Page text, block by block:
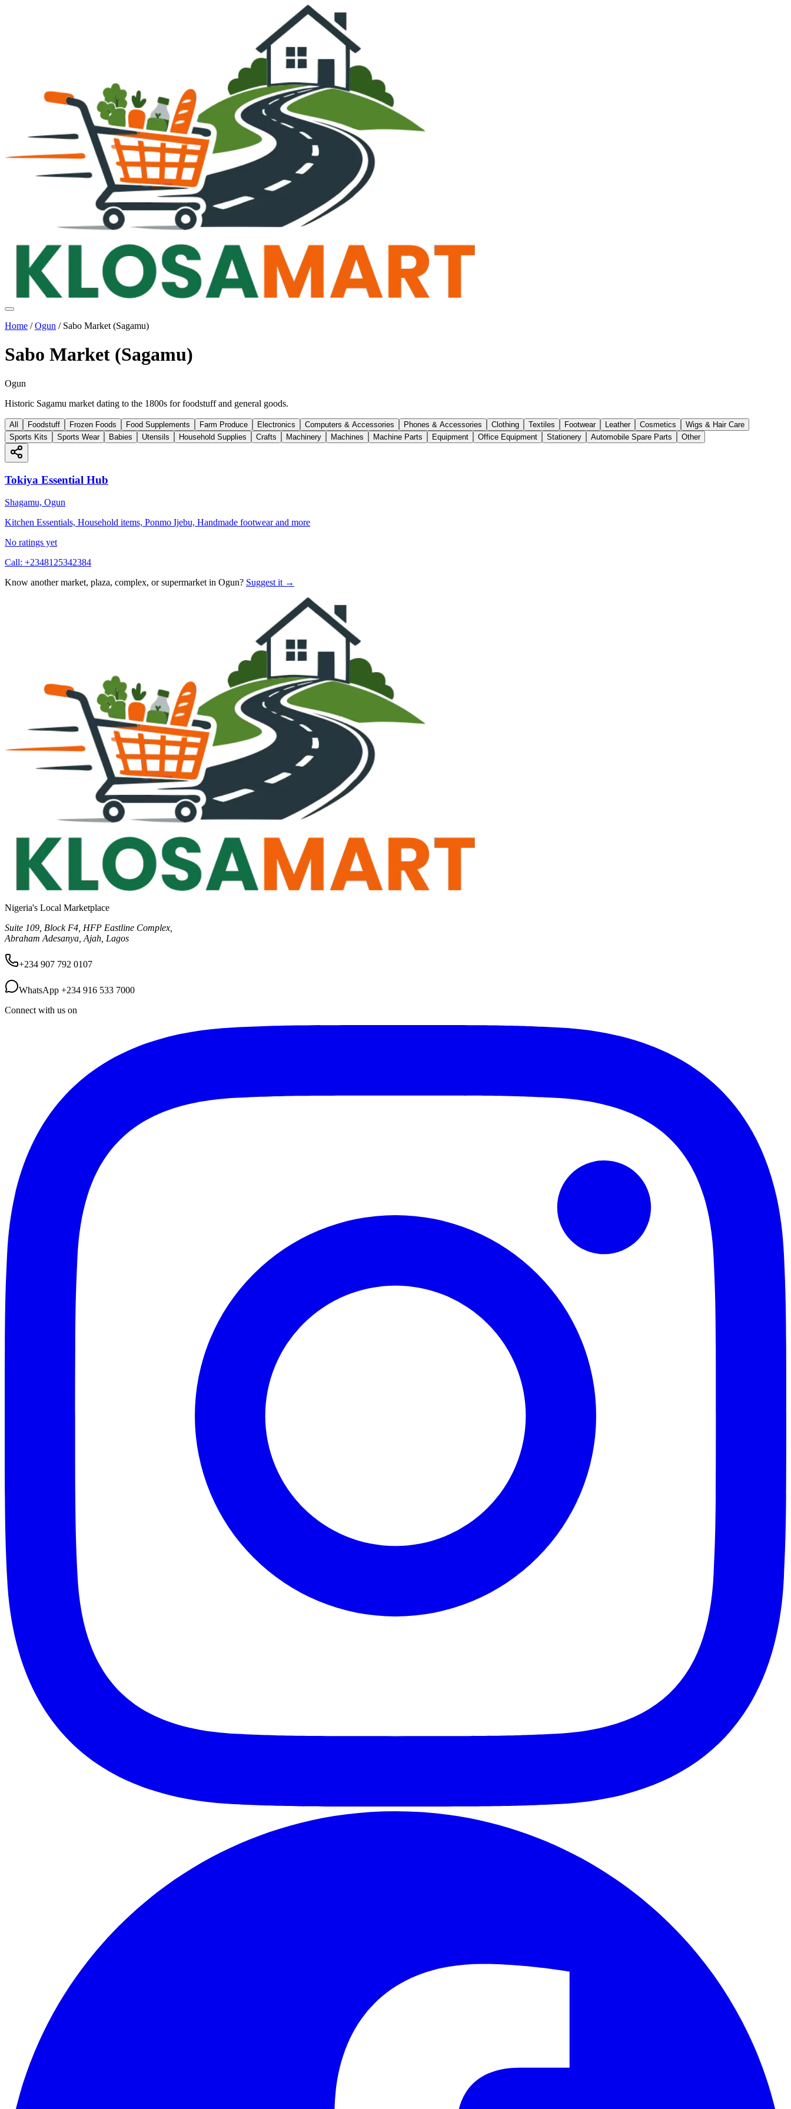
Home /Ogun / Sabo Market (Sagamu)
Sabo Market (Sagamu)
Ogun
Historic Sagamu market dating to the 1800s for foodstuff and general goods.
All Foodstuff Frozen Foods Food Supplements Farm Produce Electronics Computers & Accessories Phones & Accessories Clothing Textiles Footwear Leather Cosmetics
Wigs & Hair Care
Sports Kits
Sports Wear Babies Utensils Household Supplies Crafts Machinery Machines Machine Parts Equipment Office Equipment Stationery Automobile Spare Parts Other
Tokiya Essential Hub
Shagamu, Ogun
Kitchen Essentials, Household items, Ponmo Ijebu, Handmade footwear and more
No ratings yet
Call: +2348125342384
Know another market, plaza, complex, or supermarket in Ogun? Suggest it →
Nigeria's Local Marketplace
Suite 109, Block F4, HFP Eastline Complex,
Abraham Adesanya, Ajah, Lagos
+234 907 792 0107
WhatsApp +234 916 533 7000
Connect with us on